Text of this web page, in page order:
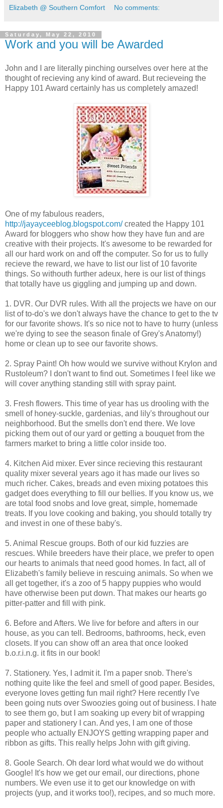
Elizabeth @ Southern Comfort No comments:
Saturday, May 22, 2010
Work and you will be Awarded
John and I are literally pinching ourselves over here at the
thought of recieving any kind of award. But recieveing the
Happy 101 Award certainly has us completely amazed!
One of my fabulous readers,
http://jayayceeblog.blogspot.com/created the Happy 101
Award for bloggers who show how they have fun and are
creative with their projects. It's awesome to be rewarded for
all our hard work on and off the computer. So for us to fully
recieve the reward, we have to list our list of 10 favorite
things. So withouth further adeux, here is our list of things
that totally have us giggling and jumping up and down.
1. DVR. Our DVR rules. With all the projects we have on our
list of to-do's we don't always have the chance to get to the tv
for our favorite shows. It's so nice not to have to hurry (unless
we're dying to see the season finale of Grey's Anatomy!)
home or clean up to see our favorite shows.
2. Spray Paint! Oh how would we survive without Krylon and
Rustoleum? I don't want to find out. Sometimes I feel like we
will cover anything standing still with spray paint.
3. Fresh flowers. This time of year has us drooling with the
smell of honey-suckle, gardenias, and lily's throughout our
neighborhood. But the smells don't end there. We love
picking them out of our yard or getting a bouquet from the
farmers market to bring a little color inside too.
4. Kitchen Aid mixer. Ever since recieving this restaurant
quality mixer several years ago it has made our lives so
much richer. Cakes, breads and even mixing potatoes this
gadget does everything to fill our bellies. If you know us, we
are total food snobs and love great, simple, homemade
treats. If you love cooking and baking, you should totally try
and invest in one of these baby's.
5. Animal Rescue groups. Both of our kid fuzzies are
rescues. While breeders have their place, we prefer to open
our hearts to animals that need good homes. In fact, all of
Elizabeth's family believe in rescuing animals. So when we
all get together, it's a zoo of 5 happy puppies who would
have otherwise been put down. That makes our hearts go
pitter-patter and fill with pink.
6. Before and Afters. We live for before and afters in our
house, as you can tell. Bedrooms, bathrooms, heck, even
closets. If you can show off an area that once looked
b.o.r.i.n.g. it fits in our book!
7. Stationery. Yes, I admit it. I'm a paper snob. There's
nothing quite like the feel and smell of good paper. Besides,
everyone loves getting fun mail right? Here recently I've
been going nuts over Swoozies going out of business. I hate
to see them go, but I am soaking up every bit of wrapping
paper and stationery I can. And yes, I am one of those
people who actually ENJOYS getting wrapping paper and
ribbon as gifts. This really helps John with gift giving.
8. Goole Search. Oh dear lord what would we do without
Google! It's how we get our email, our directions, phone
numbers. We even use it to get our knowledge on with
projects (yup, and it works too!), recipes, and so much more.